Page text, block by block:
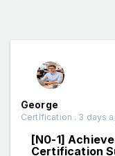
George
Certification . 3 days
[N0-1]
Certification